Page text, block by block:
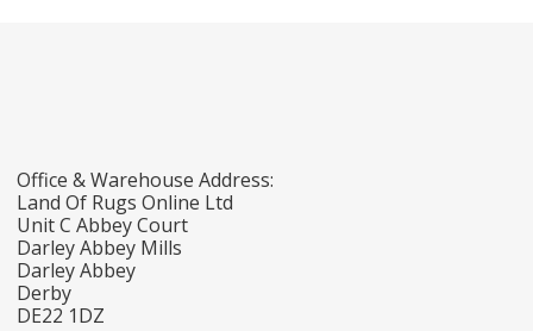
Office & Warehouse Address:
Land Of Rugs Online Ltd
Unit C Abbey Court
Darley Abbey Mills
Darley Abbey
Derby
DE22 1DZ